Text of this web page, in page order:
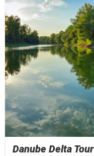
Danube Delta Tour